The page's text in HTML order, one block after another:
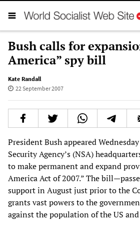
Bush calls for
America” spy bill
Kate Randall
22 September 2007
President Bush appeared
Security Agency’s (NSA)
to make permanent and expand
America Act of 2007.” The
support in August just prior to the
grants vast powers to the
against the population of the US